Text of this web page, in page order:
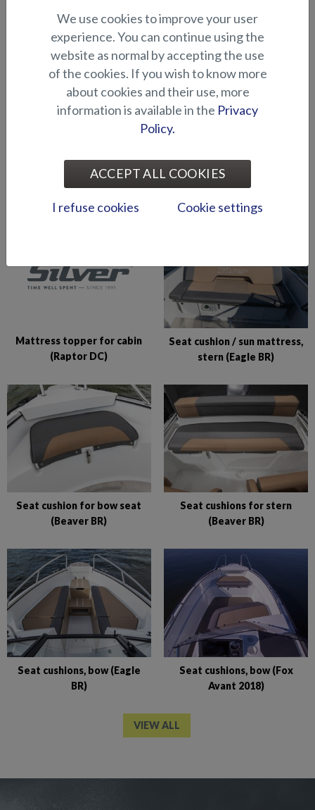
CUSHIONS AND SUNBEDS
Cushion for raising platform
in bow (BRX)
Cushion for raising platform
in bow (Shark BRX)
Mattress topper for cabin
(Raptor DC)
Seat cushion / sun mattress,
stern (Eagle BR)
Seat cushion for bow seat
(Beaver BR)
Seat cushions for stern
(Beaver BR)
Seat cushions, bow (Eagle
BR)
Seat cushions, bow (Fox
Avant 2018)
VIEW ALL
We use cookies to improve your user
experience. You can continue using the
website as normal by accepting the use
of the cookies. If you wish to know more
about cookies and their use, more
information is available in the Privacy
Policy.
ACCEPT ALL COOKIES
I refuse cookies Cookie settings